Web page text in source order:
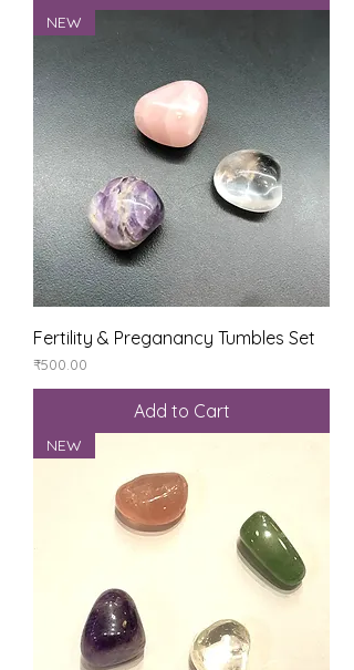
NEW
Fertility & Preganancy Tumbles Set
Price
₹500.00
Add to Cart
NEW